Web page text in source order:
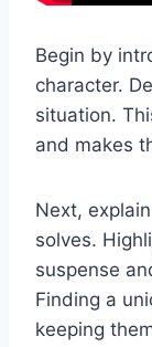
Begin by
character.
situation.
and makes
Next,
solves.
suspense
Finding a
keeping